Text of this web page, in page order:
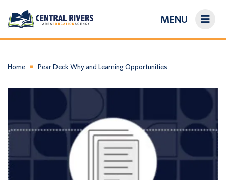
MENU
About Us
Login/Create an Account
Home Pear Deck Why and Learning Opportunities